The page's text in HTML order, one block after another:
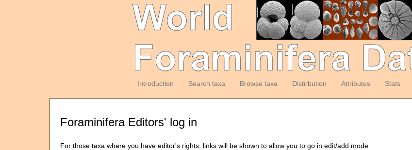
Introduction Search taxa Browse taxa Distribution Attributes Stats
Foraminifera Editors' log in
For those taxa where you have editor's rights, links will be shown to allow you to go in edit/add mode